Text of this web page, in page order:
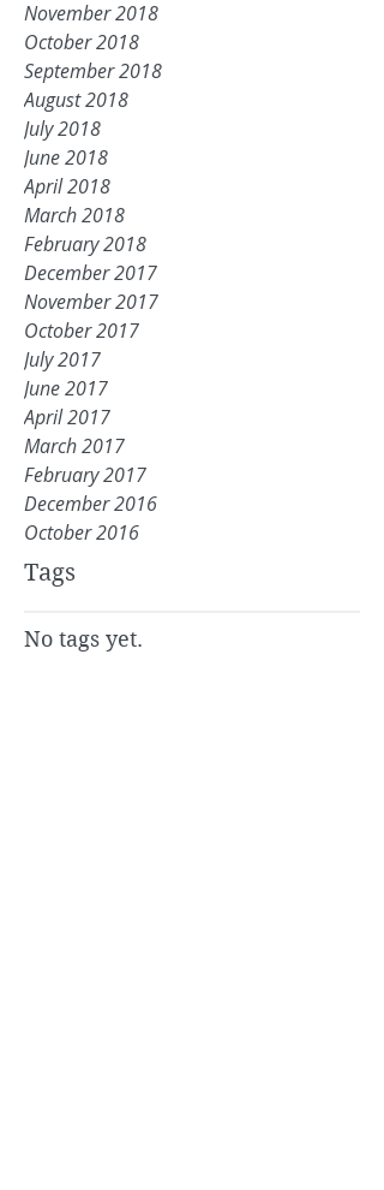
November 2018
October 2018
September 2018
August 2018
July 2018
June 2018
April 2018
March 2018
February 2018
December 2017
November 2017
October 2017
July 2017
June 2017
April 2017
March 2017
February 2017
December 2016
October 2016
Tags
No tags yet.